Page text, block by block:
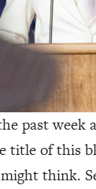
past week
title of this
think.